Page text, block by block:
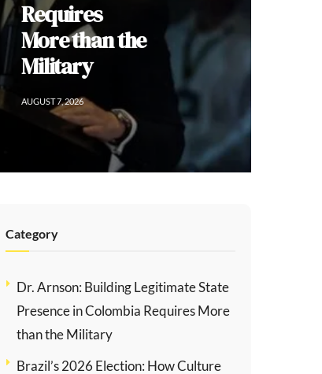
Division
AUGUST 6, 2026
Category
Dr. Arnson: Building Legitimate State
Presence in Colombia Requires More
than the Military
Brazil’s 2026 Election: How Culture